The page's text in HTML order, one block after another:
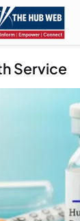
Service